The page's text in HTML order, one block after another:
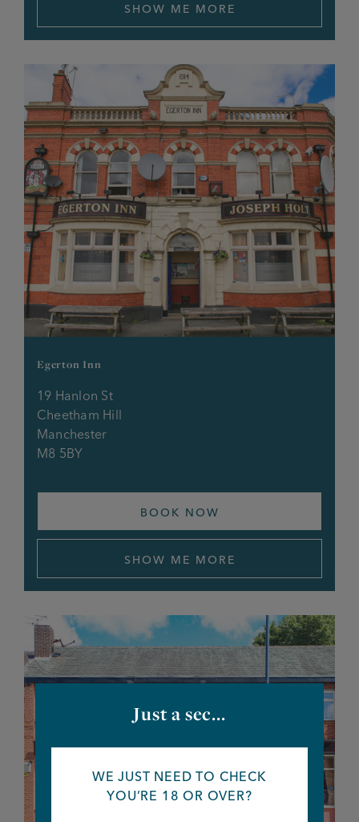
The Roebuck, Alkrington
The Roebuck, Urmston
The Spread Eagle
The Station House
Union Tavern
Volunteer
Waggon & Horses
Waggon & Horses O’th Height
Welcome Inn
Wellington Inn
Winston
Woodthorpe Hotel
SHOW ME MORE
Egerton Inn
19 Hanlon St
Cheetham Hill
Manchester
M8 5BY
BOOK NOW
SHOW ME MORE
Just a sec...
WE JUST NEED TO CHECK
YOU’RE 18 OR OVER?